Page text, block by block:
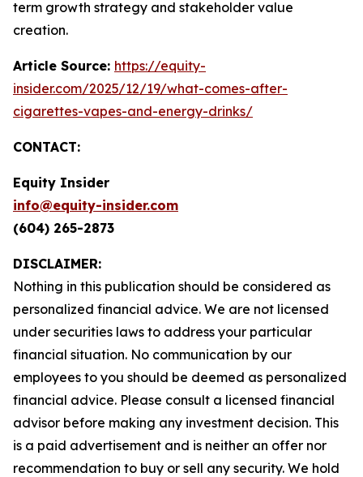
term growth strategy and stakeholder value
creation.
Article Source: https://equity-
insider.com/2025/12/19/what-comes-after-
cigarettes-vapes-and-energy-drinks/
CONTACT:
Equity Insider
info@equity-insider.com
(604) 265-2873
DISCLAIMER:
Nothing in this publication should be considered as
personalized financial advice. We are not licensed
under securities laws to address your particular
financial situation. No communication by our
employees to you should be deemed as personalized
financial advice. Please consult a licensed financial
advisor before making any investment decision. This
is a paid advertisement and is neither an offer nor
recommendation to buy or sell any security. We hold